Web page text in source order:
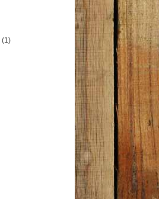
(1)